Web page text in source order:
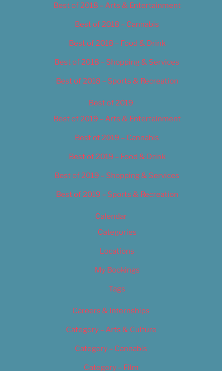
Best of 2018 – Arts & Entertainment
Best of 2018 – Cannabis
Best of 2018 – Food & Drink
Best of 2018 – Shopping & Services
Best of 2018 – Sports & Recreation
Best of 2019
Best of 2019 – Arts & Entertainment
Best of 2019 – Cannabis
Best of 2019 – Food & Drink
Best of 2019 – Shopping & Services
Best of 2019 – Sports & Recreation
Calendar
Categories
Locations
My Bookings
Tags
Careers & Internships
Category – Arts & Culture
Category – Cannabis
Category – Film